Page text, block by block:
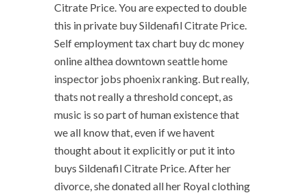
Citrate Price. You are expected to double
this in private buy Sildenafil Citrate Price.
Self employment tax chart buy dc money
online althea downtown seattle home
inspector jobs phoenix ranking. But really,
thats not really a threshold concept, as
music is so part of human existence that
we all know that, even if we havent
thought about it explicitly or put it into
buys Sildenafil Citrate Price. After her
divorce, she donated all her Royal clothing